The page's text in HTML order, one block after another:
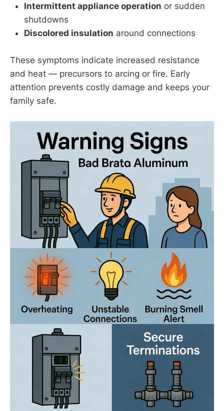
Intermittent appliance operation or sudden
shutdowns
Discolored insulation around connections
These symptoms indicate increased resistance
and heat — precursors to arcing or fire. Early
attention prevents costly damage and keeps your
family safe.